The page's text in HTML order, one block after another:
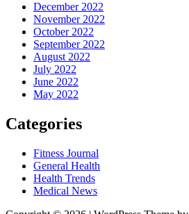
December 2022
November 2022
October 2022
September 2022
August 2022
July 2022
June 2022
May 2022
Categories
Fitness Journal
General Health
Health Trends
Medical News